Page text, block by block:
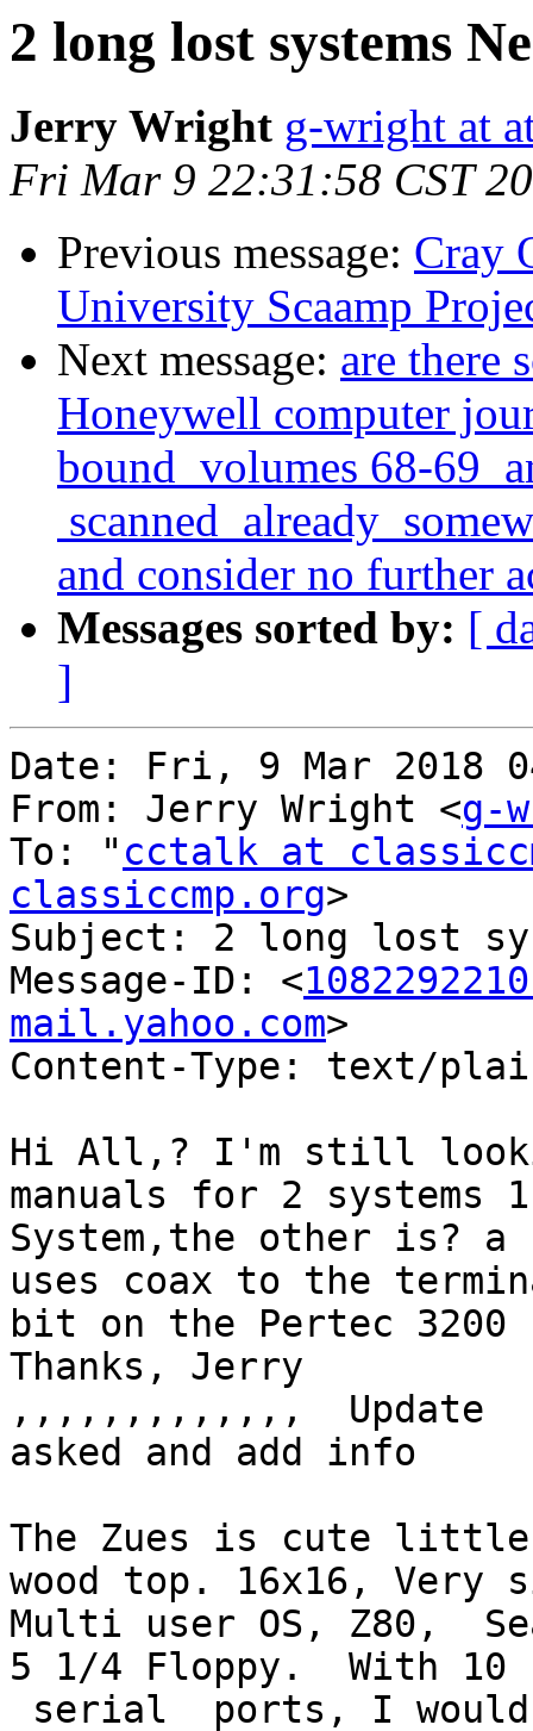
2 long lost systems
Jerry Wright g-wright at
Fri Mar 9 22:31:58 CST
Previous message: Cray
University Scaamp
Next message: are there
Honeywell computer
bound volumes 68-69
scanned already
and consider no further
Messages sorted by: [
]
Date: Fri, 9 Mar 2018
From: Jerry Wright <g-
To: " cctalk at
classiccmp.org>
Subject: 2 long lost
Message-ID: <
mail.yahoo.com>
Content-Type: text/
Hi All,? I'm still
manuals for 2 systems
System,the other is? a
uses coax to the
bit on the Pertec 3200
Thanks, Jerry
,,,,,,,,,,,,,  Update
asked and add info
The Zues is cute little
wood top. 16x16, Very
Multi user OS, Z80,
5 1/4 Floppy.  With 10